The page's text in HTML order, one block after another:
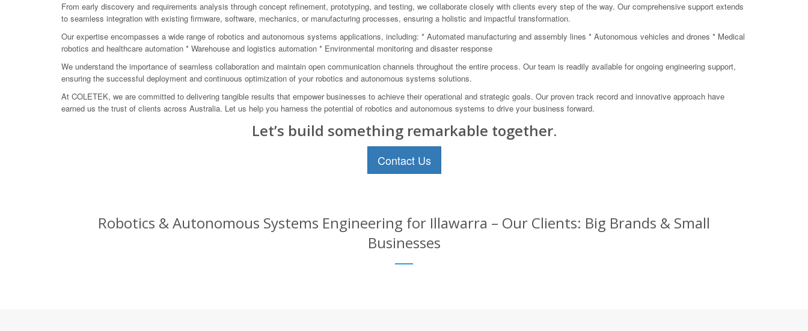
From early discovery and requirements analysis through concept refinement, prototyping, and testing, we collaborate closely with clients every step of the way. Our comprehensive support extends
to seamless integration with existing firmware, software, mechanics, or manufacturing processes, ensuring a holistic and impactful transformation.
Our expertise encompasses a wide range of robotics and autonomous systems applications, including: * Automated manufacturing and assembly lines * Autonomous vehicles and drones * Medical
robotics and healthcare automation * Warehouse and logistics automation * Environmental monitoring and disaster response
We understand the importance of seamless collaboration and maintain open communication channels throughout the entire process. Our team is readily available for ongoing engineering support,
ensuring the successful deployment and continuous optimization of your robotics and autonomous systems solutions.
At COLETEK, we are committed to delivering tangible results that empower businesses to achieve their operational and strategic goals. Our proven track record and innovative approach have
earned us the trust of clients across Australia. Let us help you harness the potential of robotics and autonomous systems to drive your business forward.
Let’s build something remarkable together.
Contact Us
Robotics & Autonomous Systems Engineering for Illawarra – Our Clients: Big Brands & Small
Businesses